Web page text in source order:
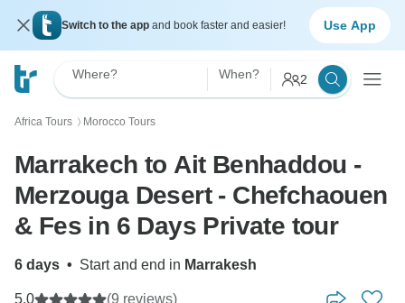
Switch to the app and book faster and easier! Use App
Where? When? 2
Africa Tours 〉 Morocco Tours
Marrakech to Ait Benhaddou -
Merzouga Desert - Chefchaouen
& Fes in 6 Days Private tour
6 days • Start and end in Marrakesh
5.0 (9 reviews)